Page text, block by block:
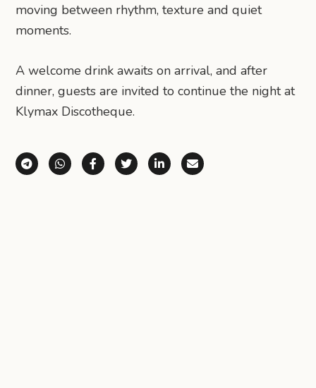
moving between rhythm, texture and quiet
moments.
A welcome drink awaits on arrival, and after
dinner, guests are invited to continue the night at
Klymax Discotheque.
Share via Telegram
Share via WhatsApp
Share on Facebook
Share on X (Twitter)
Share on LinkedIn
Share via Email